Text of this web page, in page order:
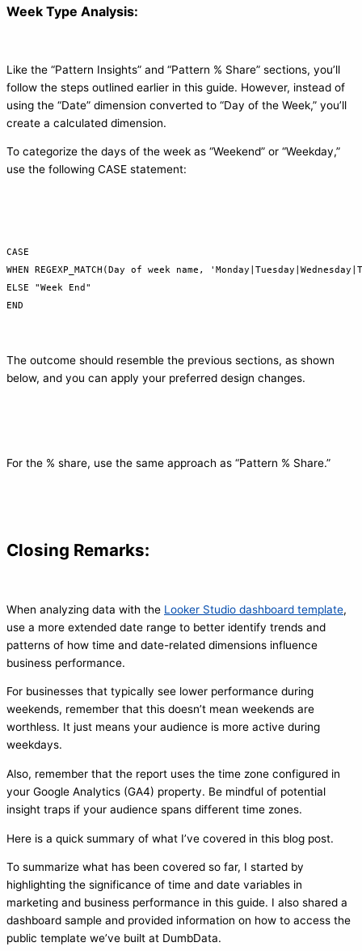
Week Type Analysis:
Like the “Pattern Insights” and “Pattern % Share” sections, you’ll
follow the steps outlined earlier in this guide. However, instead of
using the “Date” dimension converted to “Day of the Week,” you’ll
create a calculated dimension.
To categorize the days of the week as “Weekend” or “Weekday,”
use the following CASE statement:
CASE
WHEN REGEXP_MATCH(Day of week name,
ELSE "Week End"
END
The outcome should resemble the previous sections, as shown
below, and you can apply your preferred design changes.
For the % share, use the same approach as “Pattern % Share.”
Closing Remarks:
When analyzing data with the Looker Studio dashboard template,
use a more extended date range to better identify trends and
patterns of how time and date-related dimensions influence
business performance.
For businesses that typically see lower performance during
weekends, remember that this doesn’t mean weekends are
worthless. It just means your audience is more active during
weekdays.
Also, remember that the report uses the time zone configured in
your Google Analytics (GA4) property. Be mindful of potential
insight traps if your audience spans different time zones.
Here is a quick summary of what I’ve covered in this blog post.
To summarize what has been covered so far, I started by
highlighting the significance of time and date variables in
marketing and business performance in this guide. I also shared a
dashboard sample and provided information on how to access the
public template we’ve built at DumbData.